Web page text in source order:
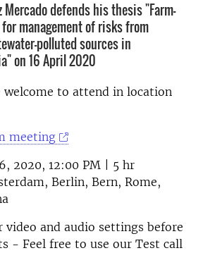
Mercado defends his thesis "Farm-
management of risks from
polluted sources in
on 16 April 2020
welcome to attend in location
meeting
2020, 12:00 PM | 5 hr
Berlin, Bern, Rome,
video and audio settings before
- Feel free to use our Test call